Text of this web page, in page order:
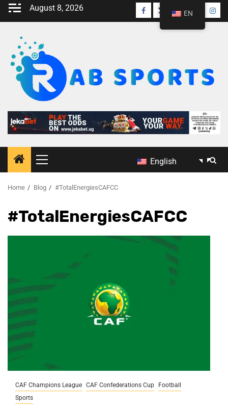
August 8, 2026
English
Home Blog #TotalEnergiesCAFCC
#TotalEnergiesCAFCC
CAF Champions League CAF Confederations Cup
Football
Sports
EN